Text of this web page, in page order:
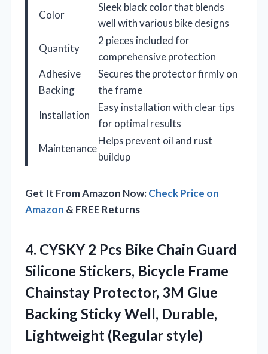
Color
Sleek black color that blends
well with various bike designs
Quantity
2 pieces included for
comprehensive protection
Adhesive
Backing
Secures the protector firmly on
the frame
Installation
Easy installation with clear tips
for optimal results
Maintenance
Helps prevent oil and rust
buildup
Get It From Amazon Now:Check Price on
Amazon & FREE Returns
4. CYSKY 2 Pcs Bike Chain Guard
Silicone Stickers, Bicycle Frame
Chainstay Protector, 3M Glue
Backing Sticky Well, Durable,
Lightweight (Regular style)